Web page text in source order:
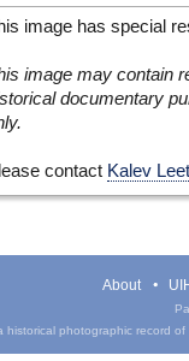
image has special
image may contain
documentary
contact Kalev
About
historical photographic record